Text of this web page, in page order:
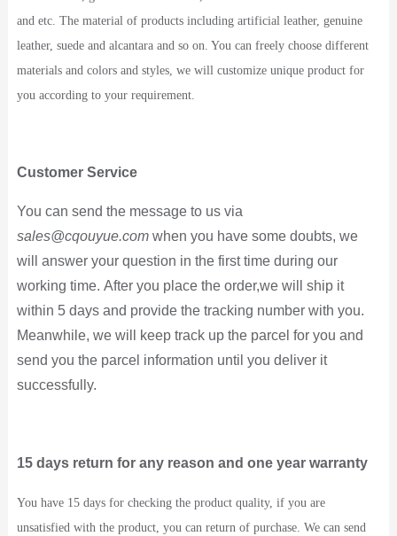
and etc. The material of products including artificial leather, genuine
leather, suede and alcantara and so on. You can freely choose different
materials and colors and styles, we will customize unique product for
you according to your requirement.
Customer Service
You can send the message to us via
sales@cqouyue.comwhen you have some doubts, we
will answer your question in the first time during our
working time. After you place the order,we will ship it
within 5 days and provide the tracking number with you.
Meanwhile, we will keep track up the parcel for you and
send you the parcel information until you deliver it
successfully.
15 days return for any reason and one year warranty
You have 15 days for checking the product quality, if you are
unsatisfied with the product, you can return of purchase. We can send